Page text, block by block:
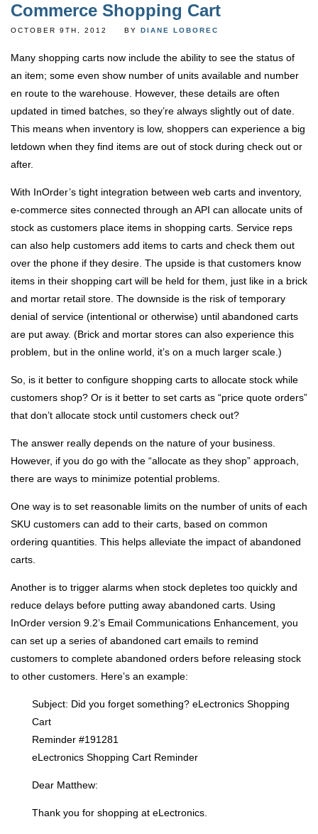
Commerce Shopping Cart
OCTOBER 9TH, 2012 BY DIANE LOBOREC
Many shopping carts now include the ability to see the status of
an item; some even show number of units available and number
en route to the warehouse. However, these details are often
updated in timed batches, so they’re always slightly out of date.
This means when inventory is low, shoppers can experience a big
letdown when they find items are out of stock during check out or
after.
With InOrder’s tight integration between web carts and inventory,
e-commerce sites connected through an API can allocate units of
stock as customers place items in shopping carts. Service reps
can also help customers add items to carts and check them out
over the phone if they desire. The upside is that customers know
items in their shopping cart will be held for them, just like in a brick
and mortar retail store. The downside is the risk of temporary
denial of service (intentional or otherwise) until abandoned carts
are put away. (Brick and mortar stores can also experience this
problem, but in the online world, it’s on a much larger scale.)
So, is it better to configure shopping carts to allocate stock while
customers shop? Or is it better to set carts as “price quote orders”
that don’t allocate stock until customers check out?
The answer really depends on the nature of your business.
However, if you do go with the “allocate as they shop” approach,
there are ways to minimize potential problems.
One way is to set reasonable limits on the number of units of each
SKU customers can add to their carts, based on common
ordering quantities. This helps alleviate the impact of abandoned
carts.
Another is to trigger alarms when stock depletes too quickly and
reduce delays before putting away abandoned carts. Using
InOrder version 9.2’s Email Communications Enhancement, you
can set up a series of abandoned cart emails to remind
customers to complete abandoned orders before releasing stock
to other customers. Here’s an example:
Subject: Did you forget something? eLectronics Shopping
Cart
Reminder #191281
eLectronics Shopping Cart Reminder
Dear Matthew:
Thank you for shopping at eLectronics.